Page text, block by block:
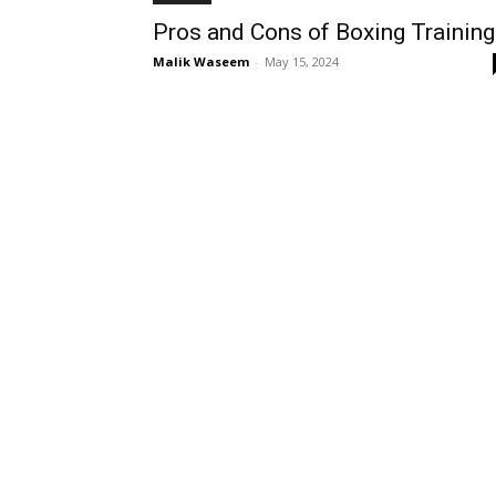
Pros and Cons of Boxing Training
Malik Waseem - May 15, 2024